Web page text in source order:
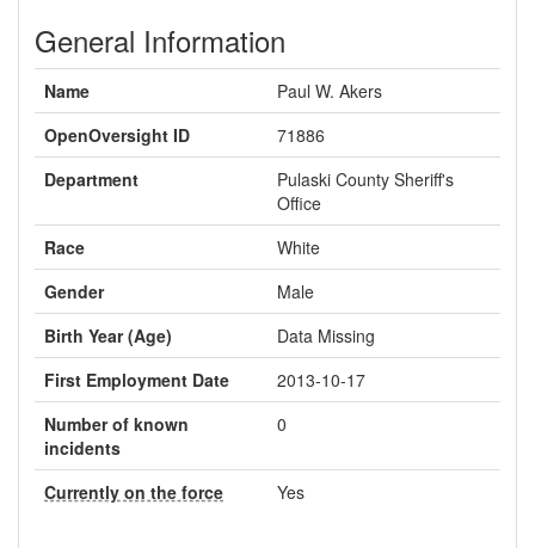
General Information
Name
Paul W. Akers
OpenOversight ID
71886
Department
Pulaski County Sheriff's
Office
Race
White
Gender
Male
Birth Year (Age)
Data Missing
First Employment Date
2013-10-17
Number of known
incidents
0
Currently on the force Yes